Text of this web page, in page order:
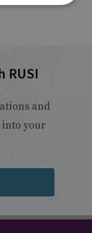
RUSI
and
into your